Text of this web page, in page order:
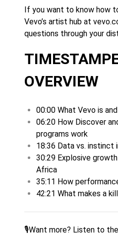
If you want to know how
Vevo’s artist hub at
questions through your
OVERVIEW
00:00 What Vevo is
06:20 How Discover
programs work
18:36 Data vs. instinct
30:29 Explosive
Africa
35:11 How
42:21 What makes a
🎙️Want more? Listen to